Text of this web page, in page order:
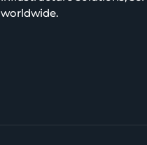
worldwide.